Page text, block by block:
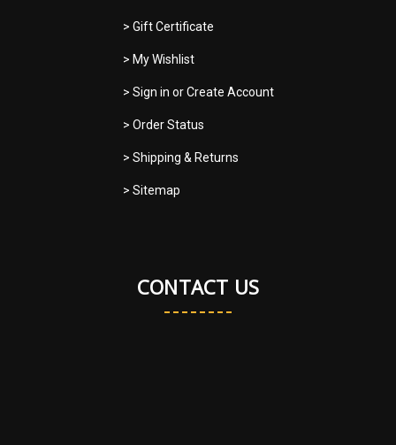
> Gift Certificate
> My Wishlist
> Sign in orCreate Account
> Order Status
> Shipping & Returns
> Sitemap
CONTACT US